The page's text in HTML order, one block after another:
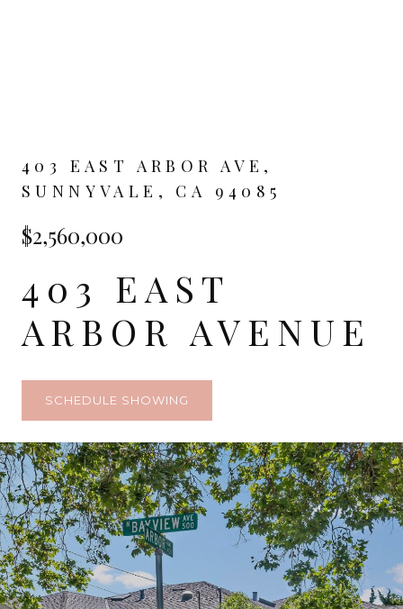
403 EAST ARBOR AVE,
SUNNYVALE, CA 94085
$2,560,000
403 EAST
ARBOR AVENUE
SCHEDULE SHOWING